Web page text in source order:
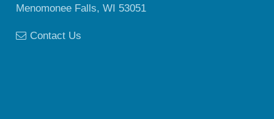
Menomonee Falls, WI 53051
Contact Us